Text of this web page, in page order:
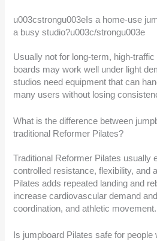
u003cstrongu003eIs a home-use
a busy studio?u003c/strongu003e
Usually not for long-term, high-
boards may work well under light
studios need equipment that can
many users without losing
What is the difference between
traditional Reformer Pilates?
Traditional Reformer Pilates usually
controlled resistance, flexibility, and
Pilates adds repeated landing and
increase cardiovascular demand
coordination, and athletic movement.
Is jumpboard Pilates safe for people